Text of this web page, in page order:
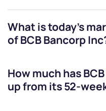
What is today's
ofBCB Bancorp Inc
How much has
up from its 52-